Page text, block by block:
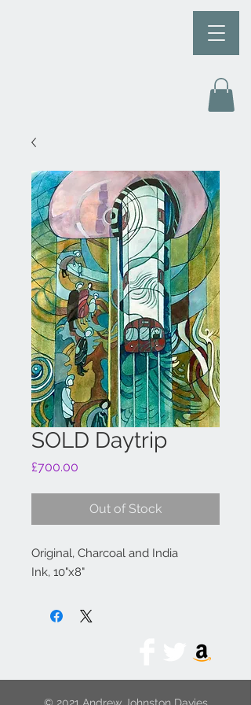
SOLD Daytrip
£700.00
Out of Stock
Original, Charcoal and India
Ink, 10"x8"